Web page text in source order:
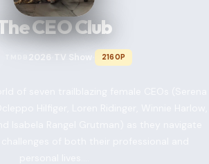
CEO Club
2026 TV Show 2160P